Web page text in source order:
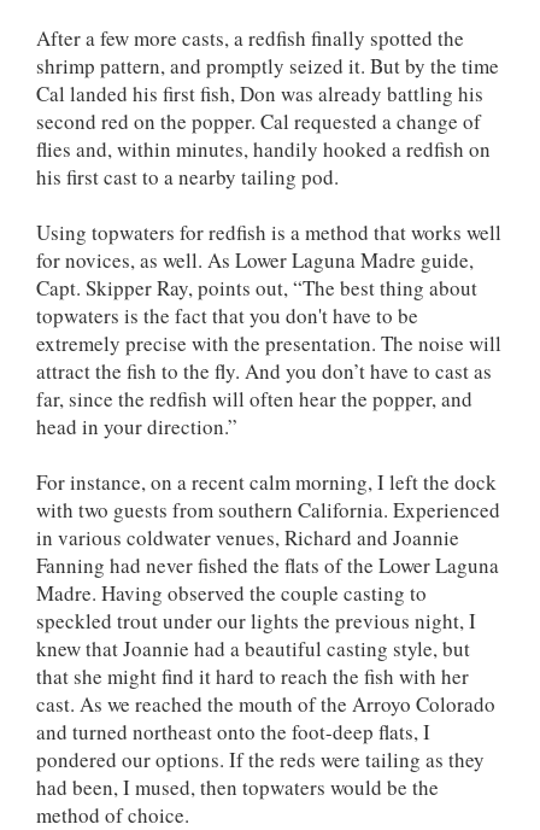
After a few more casts, a redfish finally spotted the
shrimp pattern, and promptly seized it. But by the time
Cal landed his first fish, Don was already battling his
second red on the popper. Cal requested a change of
flies and, within minutes, handily hooked a redfish on
his first cast to a nearby tailing pod.
Using topwaters for redfish is a method that works well
for novices, as well. As Lower Laguna Madre guide,
Capt. Skipper Ray, points out, “The best thing about
topwaters is the fact that you don't have to be
extremely precise with the presentation. The noise will
attract the fish to the fly. And you don’t have to cast as
far, since the redfish will often hear the popper, and
head in your direction.”
For instance, on a recent calm morning, I left the dock
with two guests from southern California. Experienced
in various coldwater venues, Richard and Joannie
Fanning had never fished the flats of the Lower Laguna
Madre. Having observed the couple casting to
speckled trout under our lights the previous night, I
knew that Joannie had a beautiful casting style, but
that she might find it hard to reach the fish with her
cast. As we reached the mouth of the Arroyo Colorado
and turned northeast onto the foot-deep flats, I
pondered our options. If the reds were tailing as they
had been, I mused, then topwaters would be the
method of choice.